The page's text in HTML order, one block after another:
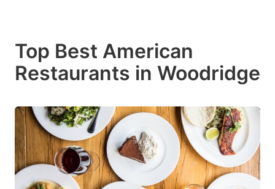
Top Best American
Restaurants in Woodridge